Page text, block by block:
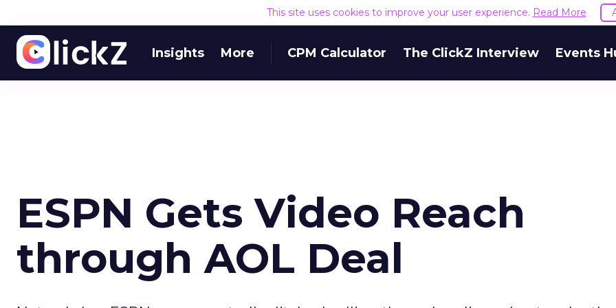
This site uses cookies to improve your user experience. Read More
Insights More CPM Calculator The ClickZ Interview Events
ESPN Gets Video Reach
through AOL Deal